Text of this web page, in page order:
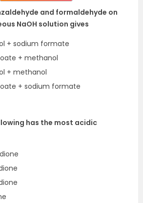
and formaldehyde on
NaOH solution gives
+ sodium formate
+ methanol
+ methanol
+ sodium formate
has the most acidic